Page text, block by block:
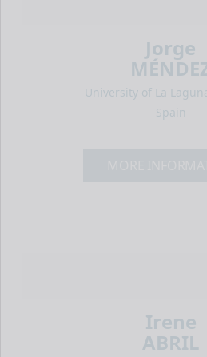
Jorge
University of La
Spain
Irene
ABRIL